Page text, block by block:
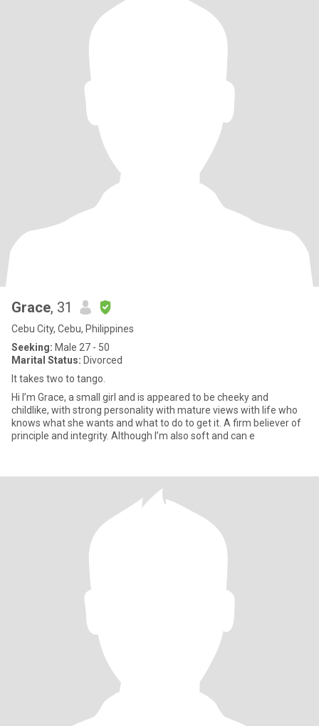
Grace, 31
Cebu City, Cebu, Philippines
Seeking: Male 27 - 50
Marital Status: Divorced
It takes two to tango.
Hi I’m Grace, a small girl and is appeared to be cheeky and
childlike, with strong personality with mature views with life who
knows what she wants and what to do to get it. A firm believer of
principle and integrity. Although I’m also soft and can e